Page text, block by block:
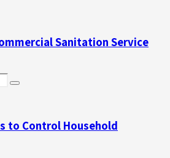
Sanitation Service
Search
to Control Household